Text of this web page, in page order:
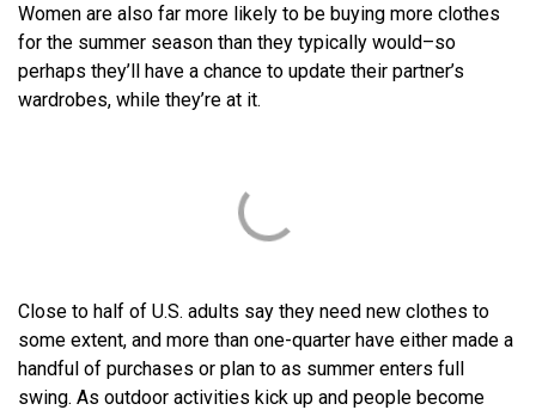
Women are also far more likely to be buying more clothes
for the summer season than they typically would–so
perhaps they’ll have a chance to update their partner’s
wardrobes, while they’re at it.
Close to half of U.S. adults say they need new clothes to
some extent, and more than one-quarter have either made a
handful of purchases or plan to as summer enters full
swing. As outdoor activities kick up and people become